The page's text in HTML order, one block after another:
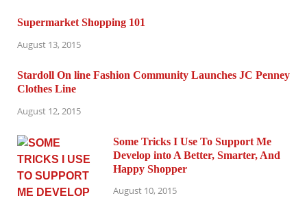
Supermarket Shopping 101
August 13, 2015
Stardoll On line Fashion Community Launches JC Penney
Clothes Line
August 12, 2015
Some Tricks I Use To Support Me
Develop into A Better, Smarter, And
Happy Shopper
August 10, 2015